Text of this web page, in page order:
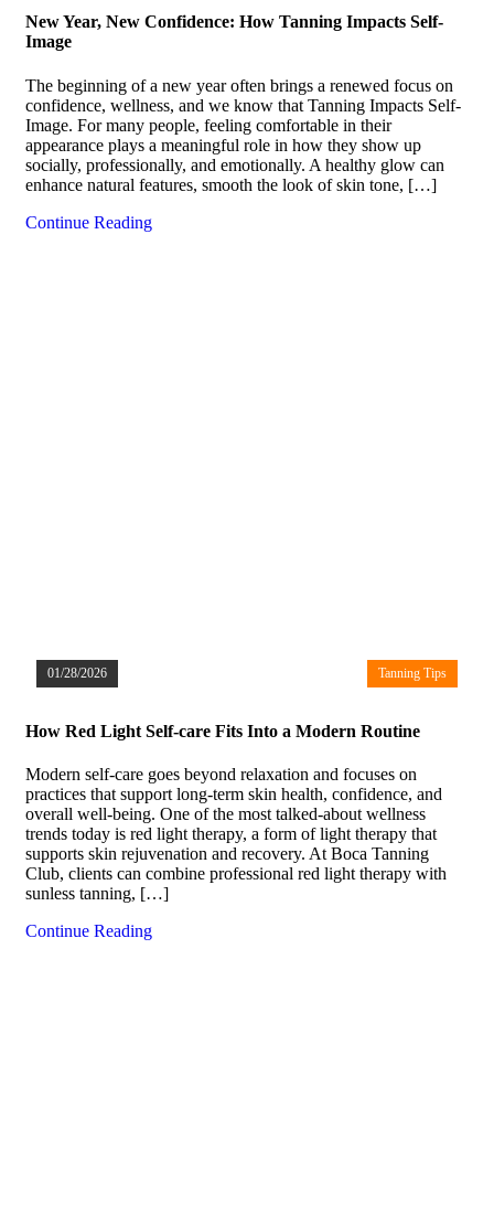
New Year, New Confidence: How Tanning Impacts Self-
Image
The beginning of a new year often brings a renewed focus on
confidence, wellness, and we know that Tanning Impacts Self-
Image. For many people, feeling comfortable in their
appearance plays a meaningful role in how they show up
socially, professionally, and emotionally. A healthy glow can
enhance natural features, smooth the look of skin tone, […]
Continue Reading
01/28/2026 Tanning Tips
How Red Light Self-care Fits Into a Modern Routine
Modern self-care goes beyond relaxation and focuses on
practices that support long-term skin health, confidence, and
overall well-being. One of the most talked-about wellness
trends today is red light therapy, a form of light therapy that
supports skin rejuvenation and recovery. At Boca Tanning
Club, clients can combine professional red light therapy with
sunless tanning, […]
Continue Reading